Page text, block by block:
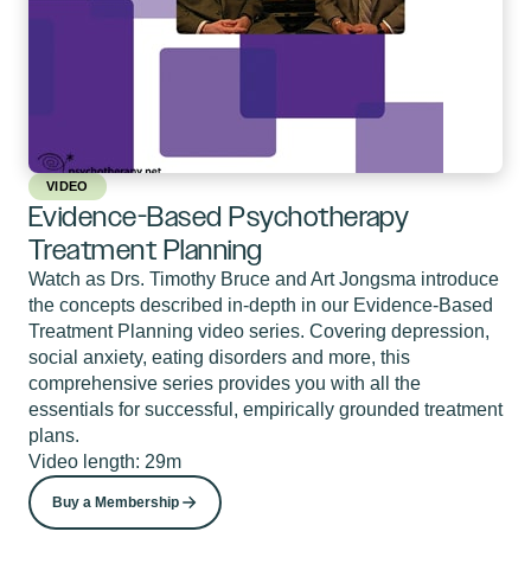
VIDEO
Evidence-Based Psychotherapy
Treatment Planning
Watch as Drs. Timothy Bruce and Art Jongsma introduce
the concepts described in-depth in our Evidence-Based
Treatment Planning video series. Covering depression,
social anxiety, eating disorders and more, this
comprehensive series provides you with all the
essentials for successful, empirically grounded treatment
plans.
Video length: 29m
Buy a Membership